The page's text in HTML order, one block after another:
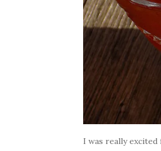
I was really